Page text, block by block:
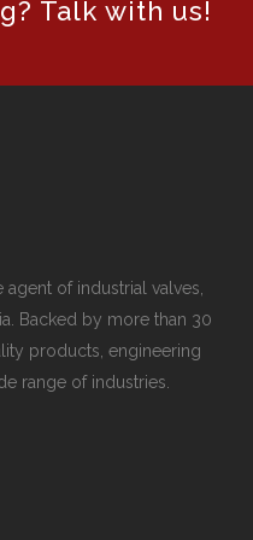
Talk with us!
of industrial valves,
Backed by more than 30
products, engineering
range of industries.